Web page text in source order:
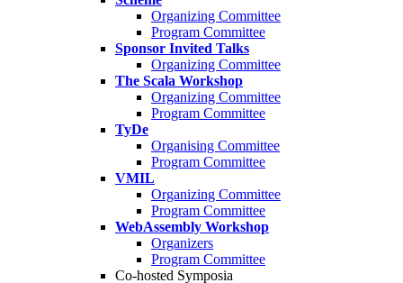
Organizing Committee
Program Committee
Sponsor Invited Talks
Organizing Committee
The Scala Workshop
Organizing Committee
Program Committee
TyDe
Organising Committee
Program Committee
VMIL
Organizing Committee
Program Committee
WebAssembly Workshop
Organizers
Program Committee
Co-hosted Symposia